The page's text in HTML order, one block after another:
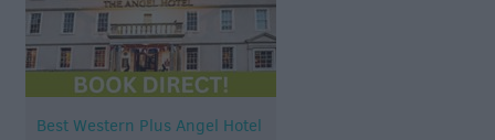
Best Western Plus Angel Hotel